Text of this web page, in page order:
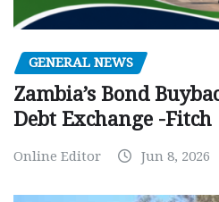
GENERAL NEWS
Zambia’s Bond
Debt Exchange -Fitch
Online Editor Jun 8, 2026